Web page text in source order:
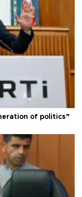
of politics”